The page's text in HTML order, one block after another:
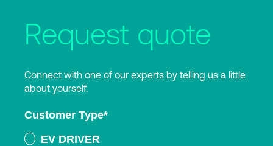
Request quote
Connect with one of our experts by telling us a little
about yourself.
Customer Type*
EV DRIVER